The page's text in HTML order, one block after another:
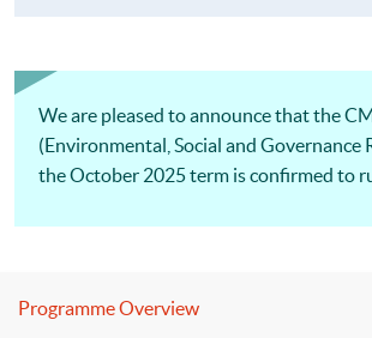
We are pleased to announce that the
(Environmental, Social and Governance
the October 2025 term is confirmed to
offer one intake per year, so don’t miss
Programme Overview